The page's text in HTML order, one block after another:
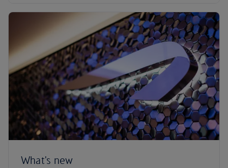
What's new